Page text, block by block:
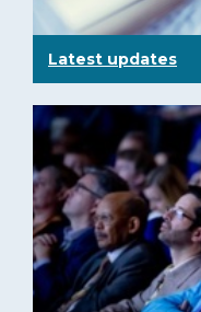
Latest updates